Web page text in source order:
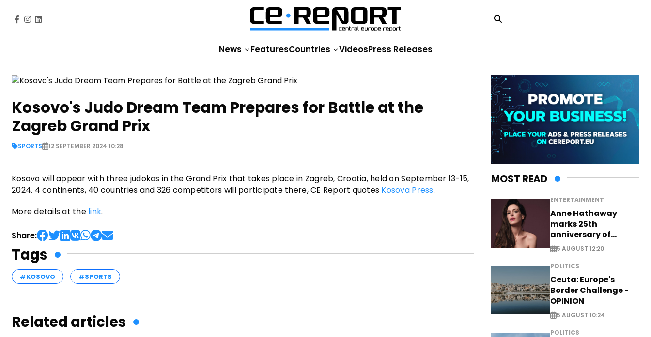
News FeaturesCountries VideosPress Releases
Kosovo's Judo Dream Team Prepares for Battle at the
Zagreb Grand Prix
SPORTS 12 SEPTEMBER 2024 10:28
Kosovo will appear with three judokas in the Grand Prix that takes place in Zagreb, Croatia, held on September 13-15,
2024. 4 continents, 40 countries and 326 competitors will participate there, CE Report quotes Kosova Press.
More details at the link.
Share:
Tags
#KOSOVO #SPORTS
Related articles
MOST READ
ENTERTAINMENT
Anne Hathaway
marks 25th
anniversary of
breakthrough Disney
role
5 AUGUST 12:20
POLITICS
Ceuta: Europe's
Border Challenge -
OPINION
5 AUGUST 10:24
POLITICS